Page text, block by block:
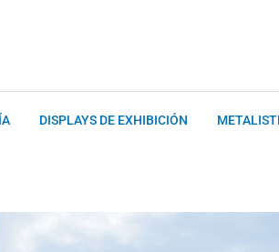
DISPLAYS DE EXHIBICIÓN